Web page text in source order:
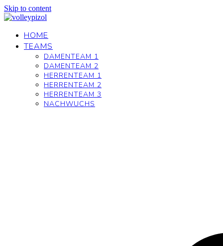
Skip to content
HOME
TEAMS
DAMENTEAM 1
DAMENTEAM 2
HERRENTEAM 1
HERRENTEAM 2
HERRENTEAM 3
NACHWUCHS